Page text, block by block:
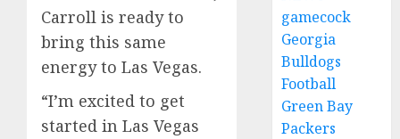
Carroll is ready to
bring this same
energy to Las Vegas.
“I’m excited to get
started in Las Vegas
gamecock
Georgia
Bulldogs
Football
Green Bay
Packers